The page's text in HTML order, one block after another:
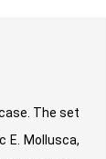
The set
E. Mollusca,